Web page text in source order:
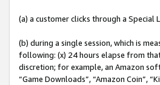
(a) a customer clicks through a Special
(b) during a single session, which is
following: (x) 24 hours elapse from
discretion; for example, an Amazon
“Game Downloads”, “Amazon Coin”,